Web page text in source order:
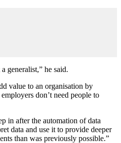
generalist,” he said.
value to an organisation by
don’t need people to
in after the automation of data
data and use it to provide deeper
than was previously possible.”